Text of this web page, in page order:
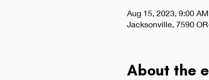
Aug 15, 2023, 9:00
Jacksonville, 7590
About the